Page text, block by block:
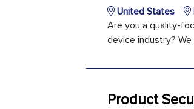
United States
Are you a quality-
device industry?
Product